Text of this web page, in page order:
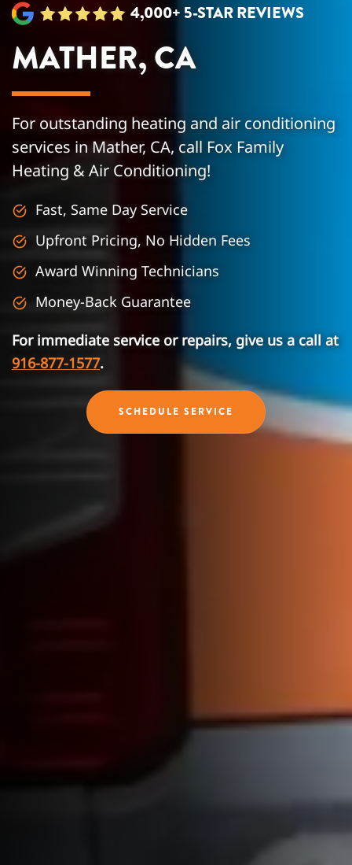
4,000+ 5-STAR REVIEWS
MATHER, CA
For outstanding heating and air conditioning
services in Mather, CA, call Fox Family
Heating & Air Conditioning!
Fast, Same Day Service
Upfront Pricing, No Hidden Fees
Award Winning Technicians
Money-Back Guarantee
For immediate service or repairs, give us a call at
916-877-1577.
SCHEDULE SERVICE